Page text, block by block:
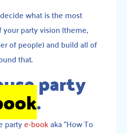
what is the most
party vision (theme,
of people) and build all of
that.
party
.
partye-bookaka “How To